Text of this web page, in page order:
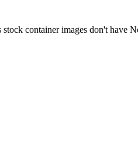
container images don't have